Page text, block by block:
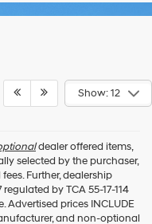
Show: 12
dealer offered items,
selected by the purchaser,
Further, dealership
by TCA 55-17-114
Advertised prices INCLUDE
and non-optional